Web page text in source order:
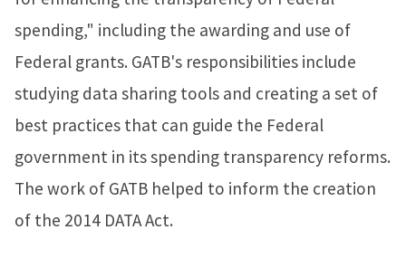
spending," including the awarding and use of
Federal grants. GATB's responsibilities include
studying data sharing tools and creating a set of
best practices that can guide the Federal
government in its spending transparency reforms.
The work of GATB helped to inform the creation
of the 2014 DATA Act.